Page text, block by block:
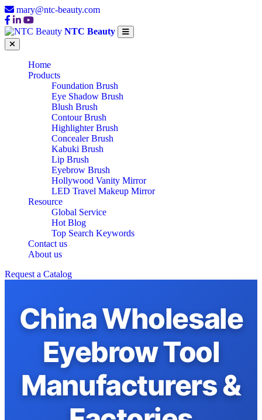
mary@ntc-beauty.com
NTC Beauty
Home
Products
Foundation Brush
Eye Shadow Brush
Blush Brush
Contour Brush
Highlighter Brush
Concealer Brush
Kabuki Brush
Lip Brush
Eyebrow Brush
Hollywood Vanity Mirror
LED Travel Makeup Mirror
Resource
Global Service
Hot Blog
Top Search Keywords
Contact us
About us
Request a Catalog
China Wholesale
Eyebrow Tool
Manufacturers &